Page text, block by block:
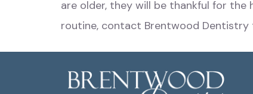
are older, they will be thankful for the
routine, contact Brentwood Dentistry